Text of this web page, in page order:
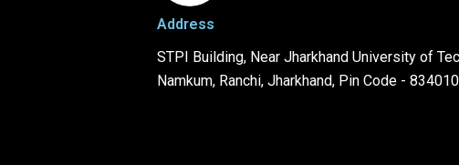
Address
STPI Building, Near Jharkhand University of
Namkum, Ranchi, Jharkhand, Pin Code - 834010